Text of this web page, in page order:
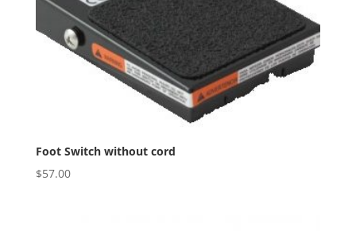
Foot Switch without cord
$57.00